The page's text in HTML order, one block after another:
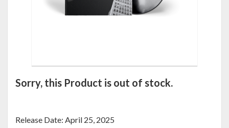
Sorry, this Product is out of stock.
Release Date: April 25, 2025